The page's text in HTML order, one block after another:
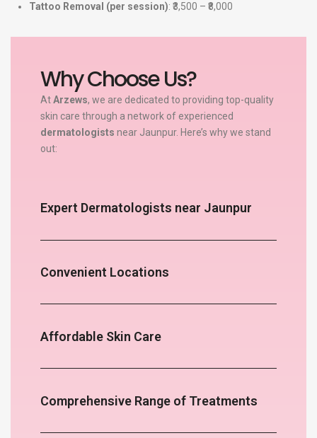
Tattoo Removal (per session): ₹3,500 – ₹8,000
Why Choose Us?
AtArzews, we are dedicated to providing top-quality
skin care through a network of experienced
dermatologists near Jaunpur. Here’s why we stand
out:
Expert Dermatologists near Jaunpur
Convenient Locations
Affordable Skin Care
Comprehensive Range of Treatments